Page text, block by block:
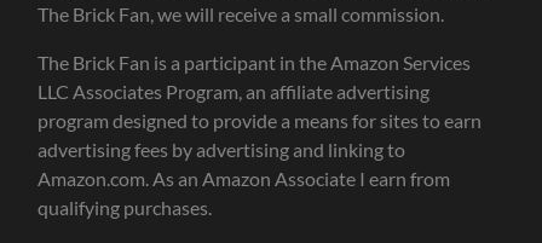
The Brick Fan, we will receive a small commission.
The Brick Fan is a participant in the Amazon Services
LLC Associates Program, an affiliate advertising
program designed to provide a means for sites to earn
advertising fees by advertising and linking to
Amazon.com. As an Amazon Associate I earn from
qualifying purchases.